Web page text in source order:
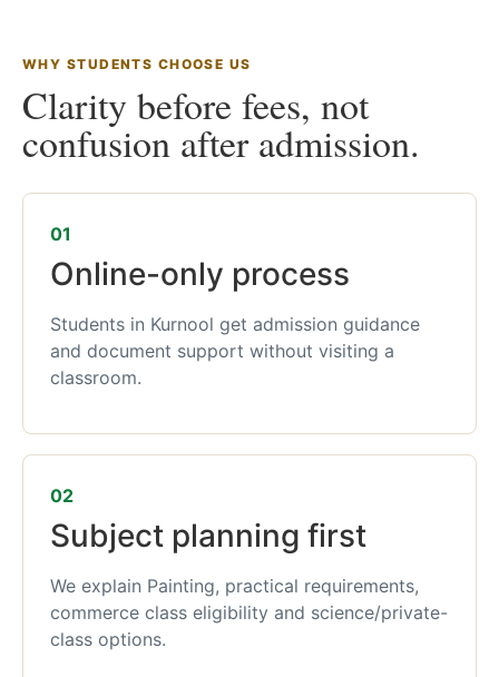
WHY STUDENTS CHOOSE US
Clarity before fees, not
confusion after admission.
01
Online-only process
Students in Kurnool get admission guidance
and document support without visiting a
classroom.
02
Subject planning first
We explain Painting, practical requirements,
commerce class eligibility and science/private-
class options.